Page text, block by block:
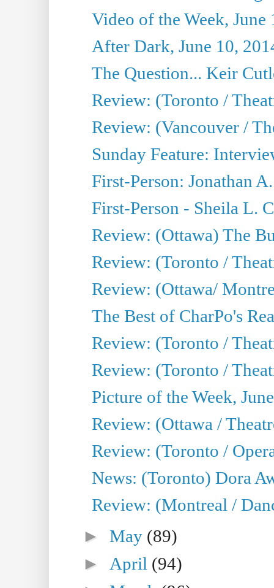
Video of the Week, June
After Dark, June 10,
The Question... Keir
Review: (Toronto /
Review: (Vancouver /
Sunday Feature:
First-Person: Jonathan
First-Person - Sheila L.
Review: (Ottawa) The
Review: (Toronto /
Review: (Ottawa/
The Best of CharPo's
Review: (Toronto /
Review: (Toronto /
Picture of the Week,
Review: (Ottawa /
Review: (Toronto /
News: (Toronto) Dora
Review: (Montreal /
►May (89)
► April (94)